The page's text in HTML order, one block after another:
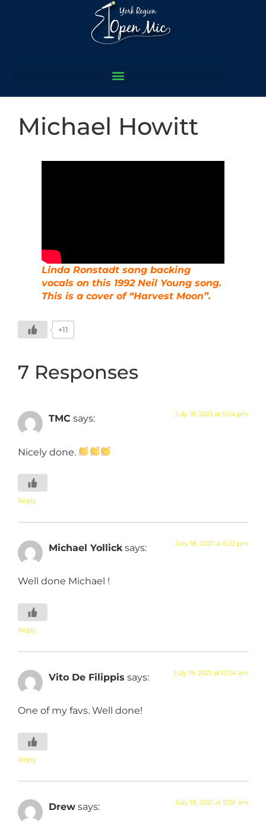
Michael Howitt
Linda Ronstadt sang backing
vocals on this 1992 Neil Young song.
This is a cover of “Harvest Moon”.
+11
7 Responses
TMC says: July 18, 2021 at 5:04 pm
Nicely done.
Reply
Michael Yollick says: July 18, 2021 at 6:32 pm
Well done Michael !
Reply
Vito De Filippis says: July 19, 2021 at 12:34 am
One of my favs. Well done!
Reply
Drew says: July 19, 2021 at 12:51 am